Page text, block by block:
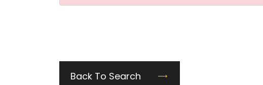
Back To Search